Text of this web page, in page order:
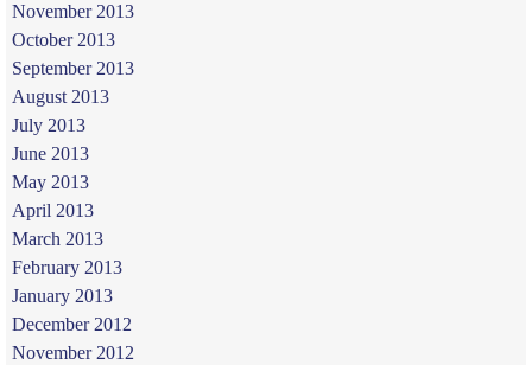
November 2013
October 2013
September 2013
August 2013
July 2013
June 2013
May 2013
April 2013
March 2013
February 2013
January 2013
December 2012
November 2012